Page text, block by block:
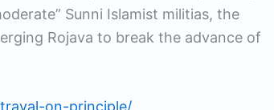
Sunni Islamist militias, the
Rojava to break the advance of